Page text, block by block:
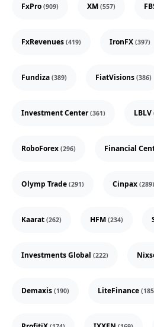
FxPro (909) XM (557)
FxRevenues (419) IronFX (397)
Fundiza (389) FiatVisions (386)
Investment Center(361) LBLV
RoboForex (296) Financial
Olymp Trade (291) Cinpax (289)
Kaarat (262) HFM (234)
Investments Global (222)
Demaxis (190) LiteFinance